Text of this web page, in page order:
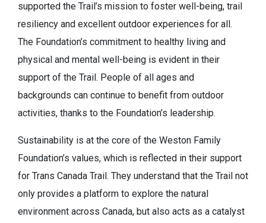
supported the Trail’s mission to foster well-being, trail
resiliency and excellent outdoor experiences for all.
The Foundation’s commitment to healthy living and
physical and mental well-being is evident in their
support of the Trail. People of all ages and
backgrounds can continue to benefit from outdoor
activities, thanks to the Foundation’s leadership.
Sustainability is at the core of the Weston Family
Foundation’s values, which is reflected in their support
for Trans Canada Trail. They understand that the Trail not
only provides a platform to explore the natural
environment across Canada, but also acts as a catalyst